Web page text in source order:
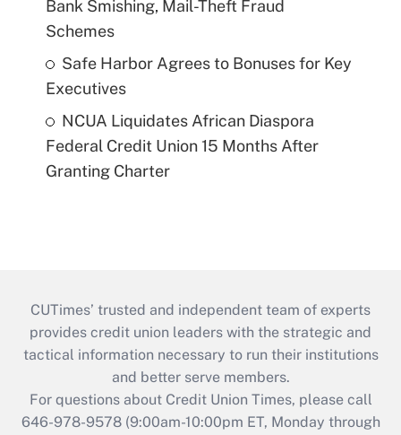
Bank Smishing, Mail-Theft Fraud
Schemes
Safe Harbor Agrees to Bonuses for Key
Executives
NCUA Liquidates African Diaspora
Federal Credit Union 15 Months After
Granting Charter
CUTimes’ trusted and independent team of experts
provides credit union leaders with the strategic and
tactical information necessary to run their institutions
and better serve members.
For questions about Credit Union Times, please call
646-978-9578 (9:00am-10:00pm ET, Monday through